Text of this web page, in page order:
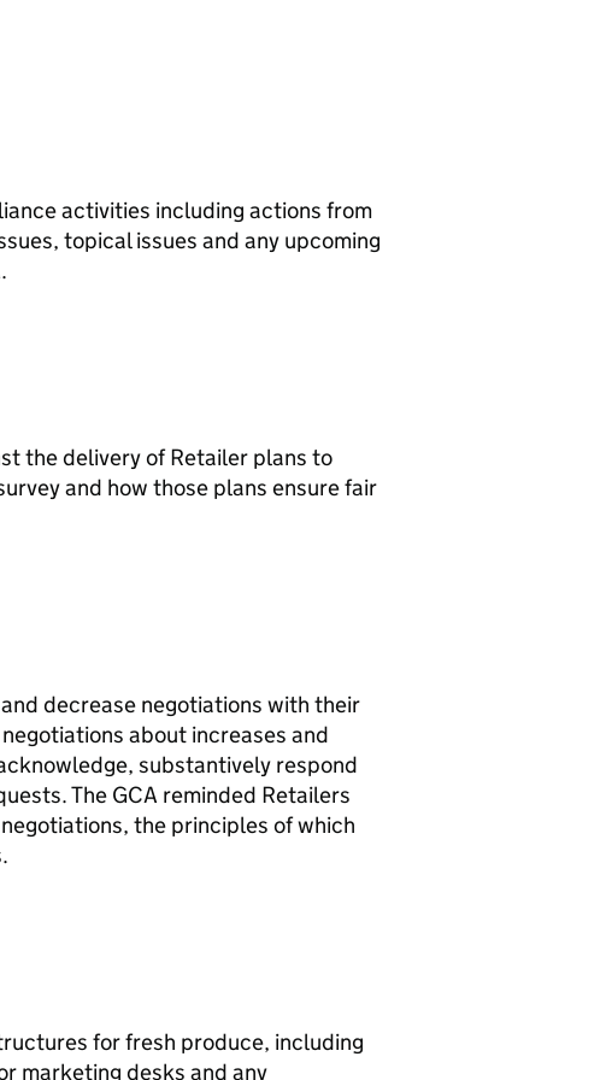
activities including actions from
topical issues and any upcoming
the delivery of Retailer plans to
and how those plans ensure fair
decrease negotiations with their
about increases and
substantively respond
The GCA reminded Retailers
the principles of which
for fresh produce, including
marketing desks and any